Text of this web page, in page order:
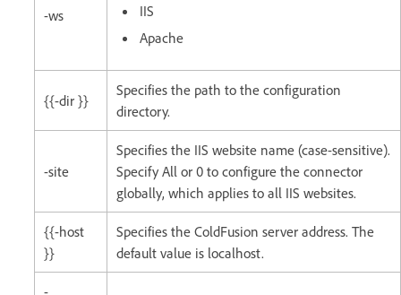
-ws
IIS
Apache
{{-dir }}
Specifies the path to the configuration
directory.
-site
Specifies the IIS website name (case-sensitive).
Specify All or 0 to configure the connector
globally, which applies to all IIS websites.
{{-host
}}
Specifies the ColdFusion server address. The
default value is localhost.
-